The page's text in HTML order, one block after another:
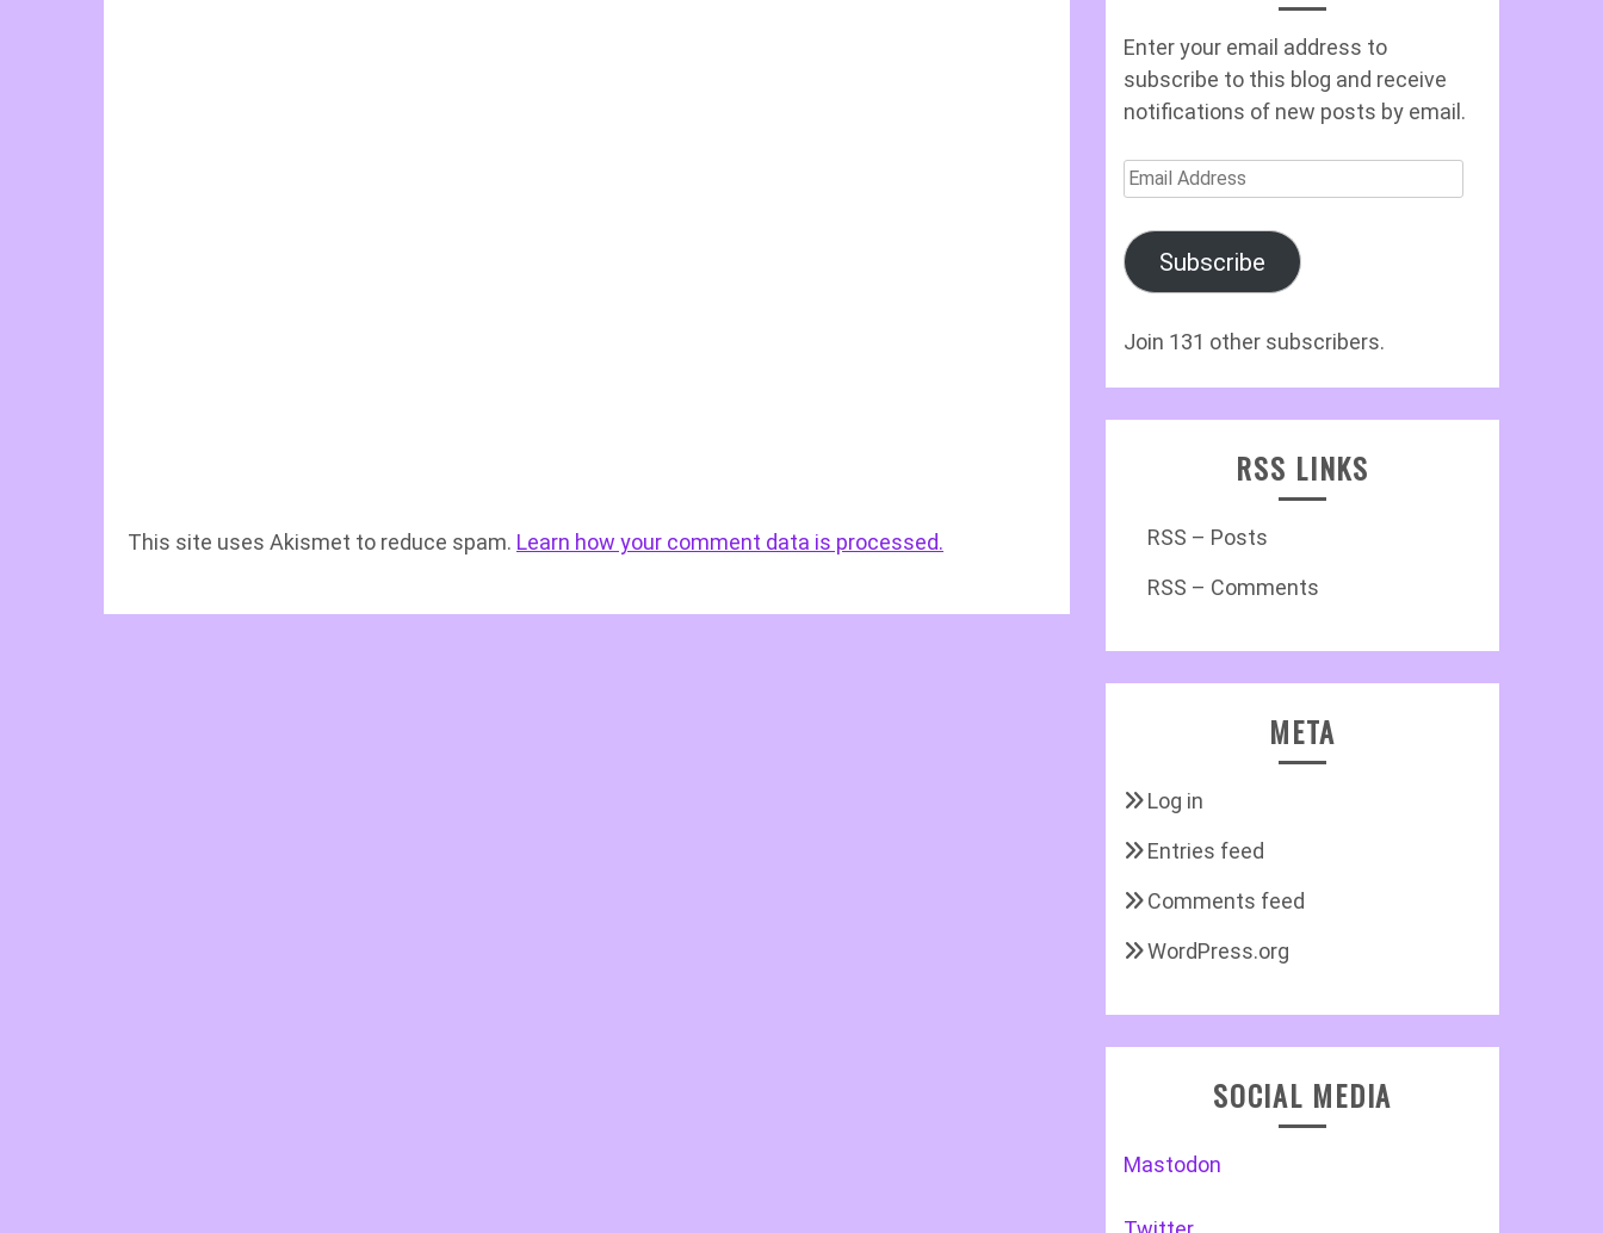
This site uses Akismet to reduce spam. Learn how your comment data is processed.
Enter your email address to
subscribe to this blog and receive
notifications of new posts by email.
Email
Subscribe
Join 131 other subscribers.
RSS LINKS
RSS – Posts
RSS – Comments
META
Log in
Entries feed
Comments feed
WordPress.org
SOCIAL MEDIA
Mastodon